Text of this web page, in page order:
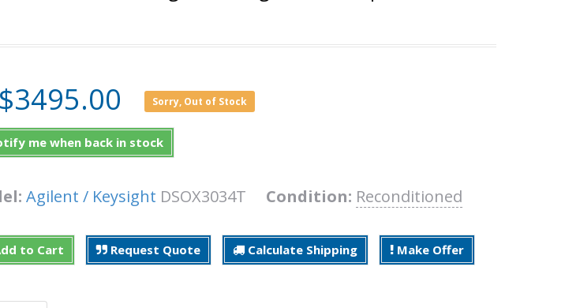
$3495.00 Sorry, Out of Stock
me when back in stock
Agilent / Keysight DSOX3034T Condition: Reconditioned
to Cart Request Quote Calculate Shipping Make Offer